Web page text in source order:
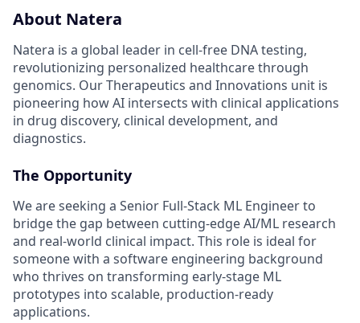
About Natera
Natera is a global leader in cell-free DNA testing,
revolutionizing personalized healthcare through
genomics. Our Therapeutics and Innovations unit is
pioneering how AI intersects with clinical applications
in drug discovery, clinical development, and
diagnostics.
The Opportunity
We are seeking a Senior Full-Stack ML Engineer to
bridge the gap between cutting-edge AI/ML research
and real-world clinical impact. This role is ideal for
someone with a software engineering background
who thrives on transforming early-stage ML
prototypes into scalable, production-ready
applications.